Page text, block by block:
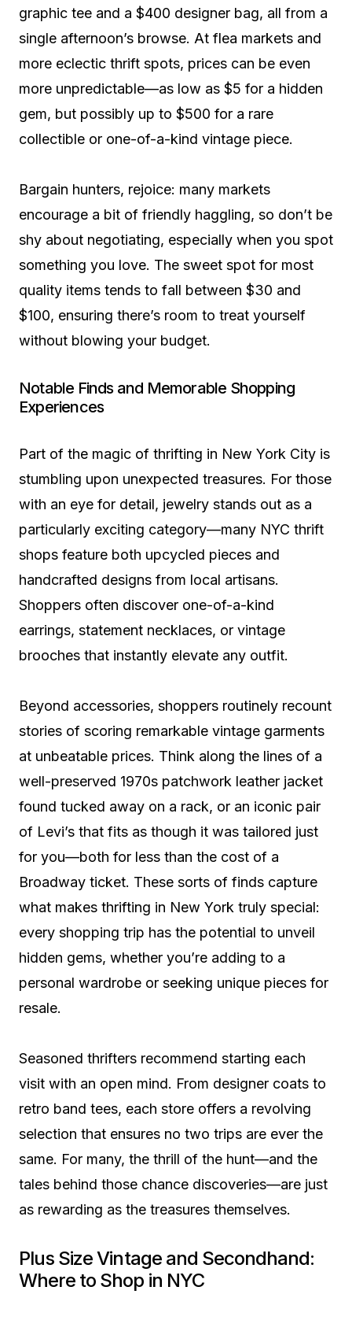
graphic tee and a $400 designer bag, all from a
single afternoon’s browse. At flea markets and
more eclectic thrift spots, prices can be even
more unpredictable—as low as $5 for a hidden
gem, but possibly up to $500 for a rare
collectible or one-of-a-kind vintage piece.
Bargain hunters, rejoice: many markets
encourage a bit of friendly haggling, so don’t be
shy about negotiating, especially when you spot
something you love. The sweet spot for most
quality items tends to fall between $30 and
$100, ensuring there’s room to treat yourself
without blowing your budget.
Notable Finds and Memorable Shopping
Experiences
Part of the magic of thrifting in New York City is
stumbling upon unexpected treasures. For those
with an eye for detail, jewelry stands out as a
particularly exciting category—many NYC thrift
shops feature both upcycled pieces and
handcrafted designs from local artisans.
Shoppers often discover one-of-a-kind
earrings, statement necklaces, or vintage
brooches that instantly elevate any outfit.
Beyond accessories, shoppers routinely recount
stories of scoring remarkable vintage garments
at unbeatable prices. Think along the lines of a
well-preserved 1970s patchwork leather jacket
found tucked away on a rack, or an iconic pair
of Levi’s that fits as though it was tailored just
for you—both for less than the cost of a
Broadway ticket. These sorts of finds capture
what makes thrifting in New York truly special:
every shopping trip has the potential to unveil
hidden gems, whether you’re adding to a
personal wardrobe or seeking unique pieces for
resale.
Seasoned thrifters recommend starting each
visit with an open mind. From designer coats to
retro band tees, each store offers a revolving
selection that ensures no two trips are ever the
same. For many, the thrill of the hunt—and the
tales behind those chance discoveries—are just
as rewarding as the treasures themselves.
Plus Size Vintage and Secondhand:
Where to Shop in NYC